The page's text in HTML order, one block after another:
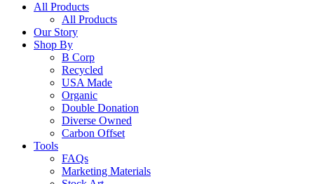
All Products
All Products
Our Story
Shop By
B Corp
Recycled
USA Made
Organic
Double Donation
Diverse Owned
Carbon Offset
Tools
FAQs
Marketing Materials